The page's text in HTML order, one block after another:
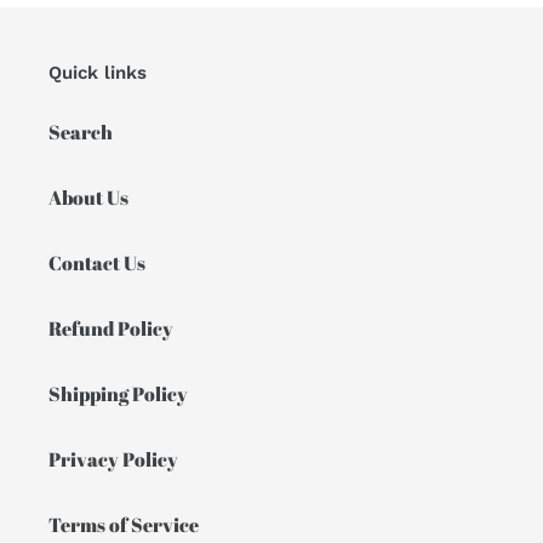
Quick links
Search
About Us
Contact Us
Refund Policy
Shipping Policy
Privacy Policy
Terms of Service